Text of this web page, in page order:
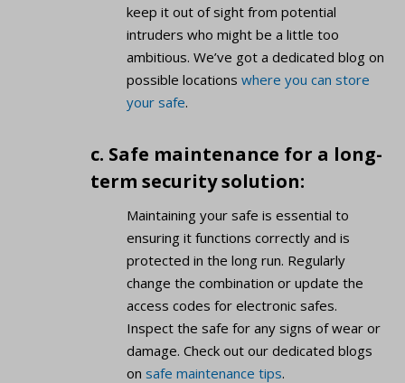
keep it out of sight from potential
intruders who might be a little too
ambitious. We’ve got a dedicated blog on
possible locations where you can store
your safe.
c. Safe maintenance for a long-
term security solution:
Maintaining your safe is essential to
ensuring it functions correctly and is
protected in the long run. Regularly
change the combination or update the
access codes for electronic safes.
Inspect the safe for any signs of wear or
damage. Check out our dedicated blogs
on safe maintenance tips.